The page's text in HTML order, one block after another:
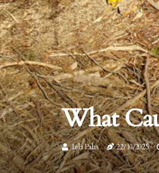
What
Lela Palas 22/10/2025